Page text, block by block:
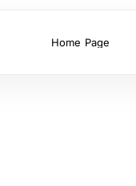
Home Page